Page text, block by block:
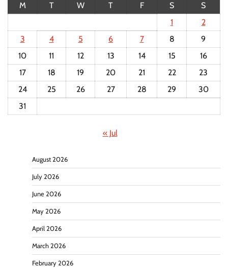
M
T W T F S
S
1
2
3
4 5 6 7 8
9
10
11 12 13 14 15
16
17
18 19 20 21 22
23
24
25 26 27 28 29
30
31
« Jul
August 2026
July 2026
June 2026
May 2026
April 2026
March 2026
February 2026